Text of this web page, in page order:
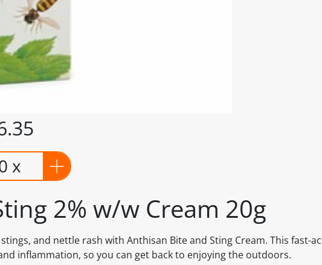
2% w/w Cream 20g
and nettle rash with Anthisan Bite and Sting Cream. This fast-
inflammation, so you can get back to enjoying the outdoors.
x